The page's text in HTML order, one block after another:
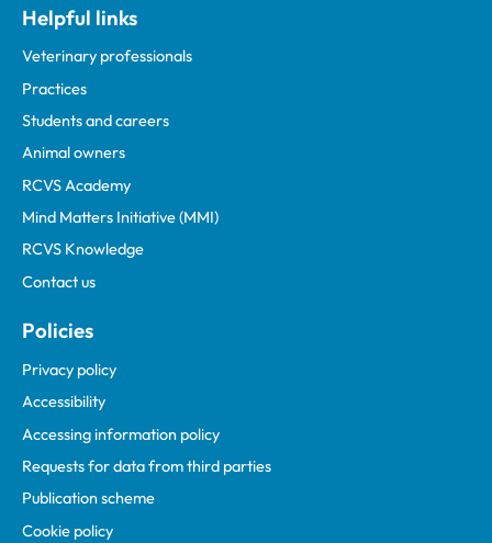
Helpful links
Veterinary professionals
Practices
Students and careers
Animal owners
RCVS Academy
Mind Matters Initiative (MMI)
RCVS Knowledge
Contact us
Policies
Privacy policy
Accessibility
Accessing information policy
Requests for data from third parties
Publication scheme
Cookie policy